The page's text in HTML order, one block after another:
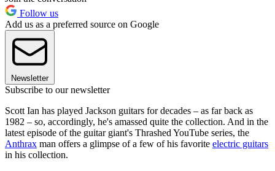
Follow us
Add us as a preferred source on Google
Newsletter
Subscribe to our newsletter
Scott Ian has played Jackson guitars for decades – as far back as
1982 – so, accordingly, he's amassed quite the collection. And in the
latest episode of the guitar giant's Thrashed YouTube series, the
Anthrax man offers a glimpse of a few of his favorite electric guitars
in his collection.